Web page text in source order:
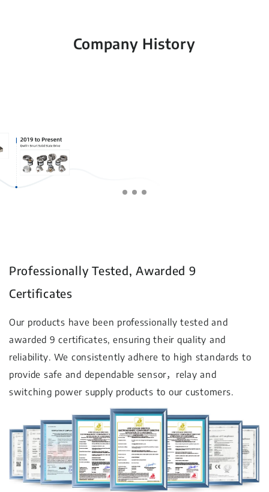
Company History
Professionally Tested, Awarded 9
Certificates
Our products have been professionally tested and
awarded 9 certificates, ensuring their quality and
reliability. We consistently adhere to high standards to
provide safe and dependable sensor，relay and
switching power supply products to our customers.